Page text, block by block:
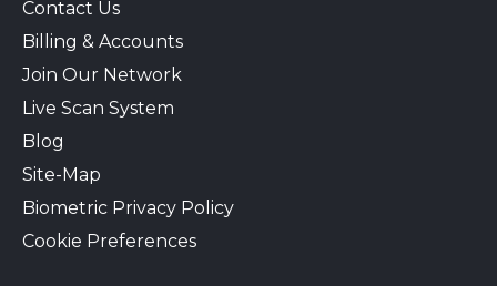
Contact Us
Billing & Accounts
Join Our Network
Live Scan System
Blog
Site-Map
Biometric Privacy Policy
Cookie Preferences